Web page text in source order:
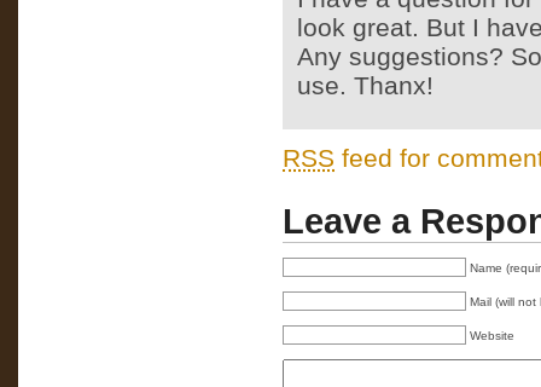
look great. But I
Any suggestions?
use. Thanx!
RSS feed for
Leave a
Name
Mail (will not
Website